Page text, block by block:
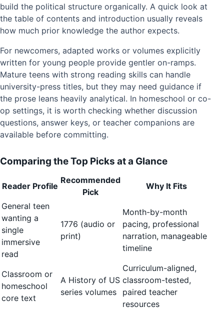
build the political structure organically. A quick look at
the table of contents and introduction usually reveals
how much prior knowledge the author expects.
For newcomers, adapted works or volumes explicitly
written for young people provide gentler on-ramps.
Mature teens with strong reading skills can handle
university-press titles, but they may need guidance if
the prose leans heavily analytical. In homeschool or co-
op settings, it is worth checking whether discussion
questions, answer keys, or teacher companions are
available before committing.
Comparing the Top Picks at a Glance
Reader Profile
Recommended
Pick
Why It Fits
General teen
wanting a
single
immersive
read
1776 (audio or
print)
Month-by-month
pacing, professional
narration, manageable
timeline
Classroom or
homeschool
core text
A History of US
series volumes
Curriculum-aligned,
classroom-tested,
paired teacher
resources